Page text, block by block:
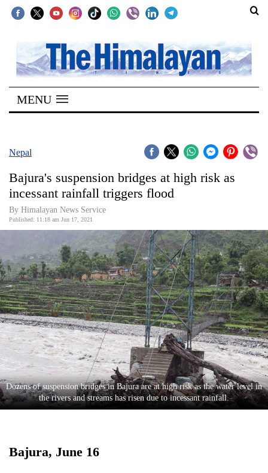
SECTIONS
Home
Kathmandu
Covid
World
Business
World
Cup
Sports
Entertainment
Lifestyle
Science&Tech
Environment
MENU
Nepal
Bajura's suspension bridges at high risk as
incessant rainfall triggers flood
By Himalayan News Service
Published: 11:18 am Jun 17, 2021
Dozens of suspension bridges in Bajura are at high risk as the water level in
the rivers and streams has risen due to incessant rainfall.
Bajura, June 16